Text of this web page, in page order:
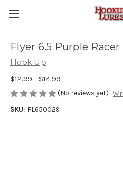
Flyer 6.5 Purple Racer
Hook Up
$12.99 - $14.99
(No reviews yet)
SKU: FL650029